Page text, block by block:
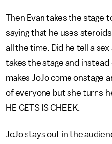
Then Evan takes the stage
saying that he uses
all the time. Did he tell a
takes the stage and instead
makes JoJo come onstage
of everyone but she turns
HE GETS IS CHEEK.
JoJo stays out in the